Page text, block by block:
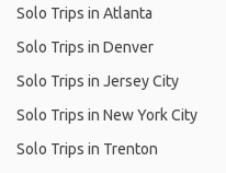
Solo Trips in Atlanta
Solo Trips in Denver
Solo Trips in Jersey City
Solo Trips in New York City
Solo Trips in Trenton